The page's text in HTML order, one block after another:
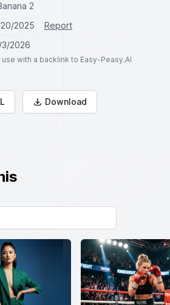
2
2025
Report
2026
use with a backlink to Easy-Peasy.AI
Download